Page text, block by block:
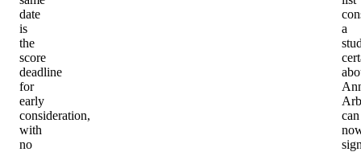
date
is
the
score
deadline
for
early
consideration,
with
no
a
can